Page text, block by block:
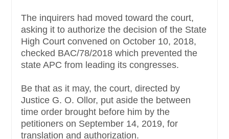
The inquirers had moved toward the court,
asking it to authorize the decision of the State
High Court convened on October 10, 2018,
checked BAC/78/2018 which prevented the
state APC from leading its congresses.
Be that as it may, the court, directed by
Justice G. O. Ollor, put aside the between
time order brought before him by the
petitioners on September 14, 2019, for
translation and authorization.